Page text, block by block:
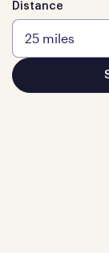
Distance